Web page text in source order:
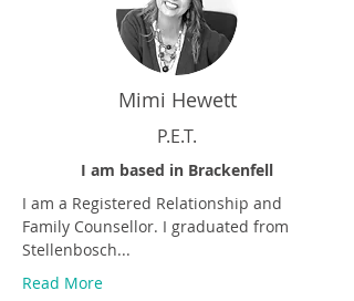
Mimi Hewett
P.E.T.
I am based in Brackenfell
I am a Registered Relationship and
Family Counsellor. I graduated from
Stellenbosch...
Read More